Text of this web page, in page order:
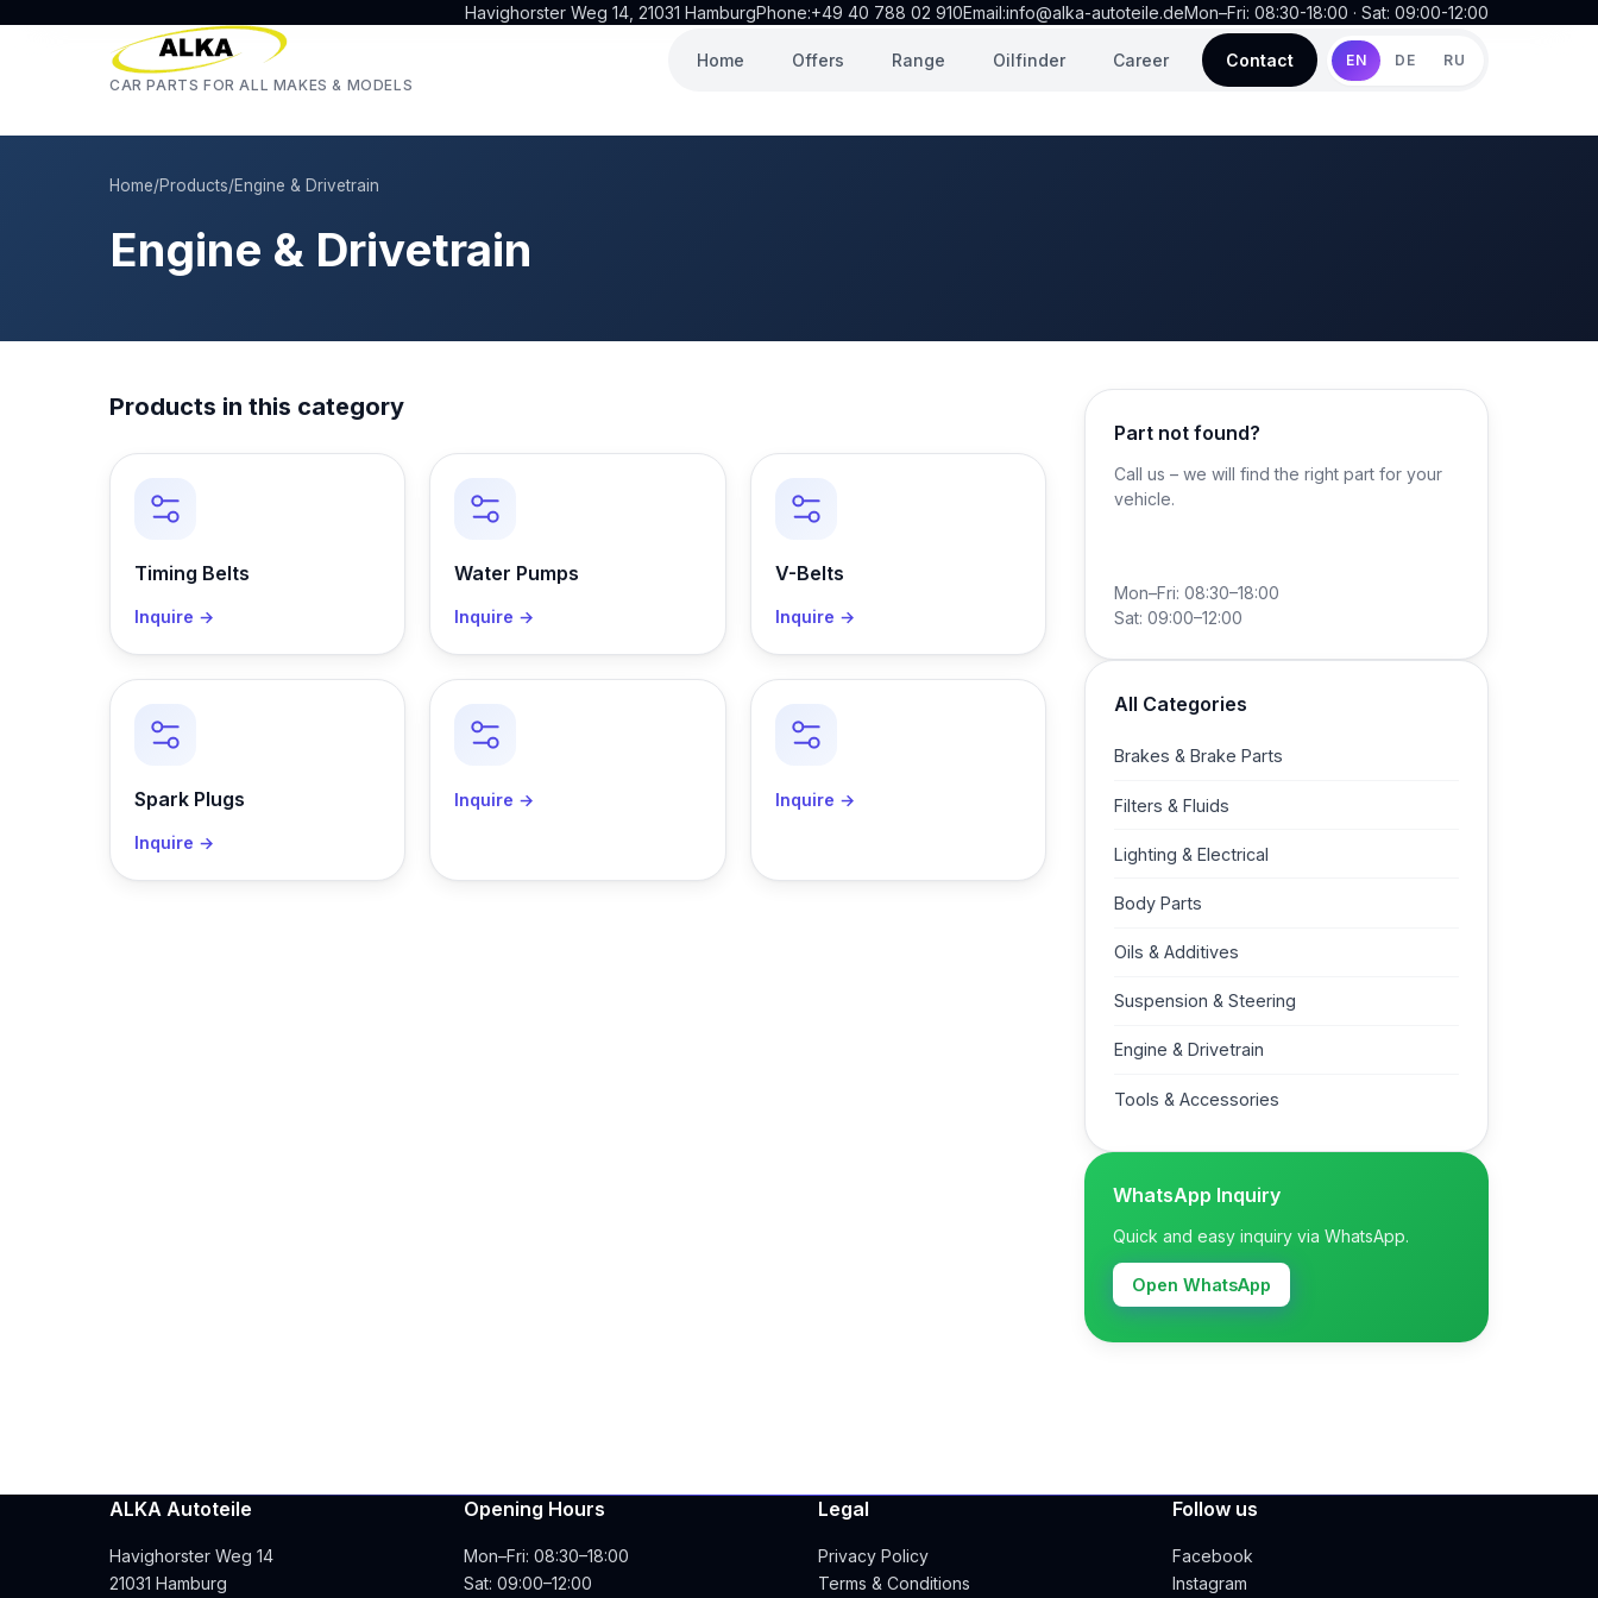
Havighorster Weg 14, 21031 HamburgPhone:+49 40 788 02 910Email:info@alka-autoteile.deMon–Fri: 08:30-18:00 · Sat: 09:00-12:00
CAR PARTS FOR ALL MAKES & MODELS
Home Offers Range Oilfinder Career Contact EN DE RU
Home/Products/Engine & Drivetrain
Engine & Drivetrain
Products in this category
Timing Belts
Inquire →
Water Pumps
Inquire →
V-Belts
Inquire →
Spark Plugs
Inquire →
Inquire → Inquire →
Part not found?
Call us – we will find the right part for your
vehicle.
Mon–Fri: 08:30–18:00
Sat: 09:00–12:00
All Categories
Brakes & Brake Parts
Filters & Fluids
Lighting & Electrical
Body Parts
Oils & Additives
Suspension & Steering
Engine & Drivetrain
Tools & Accessories
WhatsApp Inquiry
Quick and easy inquiry via WhatsApp.
Open WhatsApp
ALKA Autoteile
Havighorster Weg 14
21031 Hamburg
Opening Hours
Mon–Fri: 08:30–18:00
Sat: 09:00–12:00
Legal
Privacy Policy
Terms & Conditions
Follow us
Facebook
Instagram